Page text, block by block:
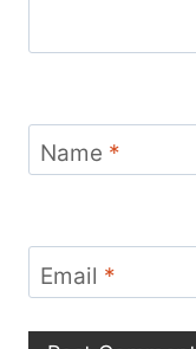
Name *
Email *